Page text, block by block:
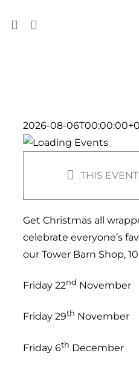
to
2026-08-
THIS
Get Christmas all
celebrate everyone’s
our Tower Barn Shop,
Friday 22nd November
Friday 29th November
Friday 6th December